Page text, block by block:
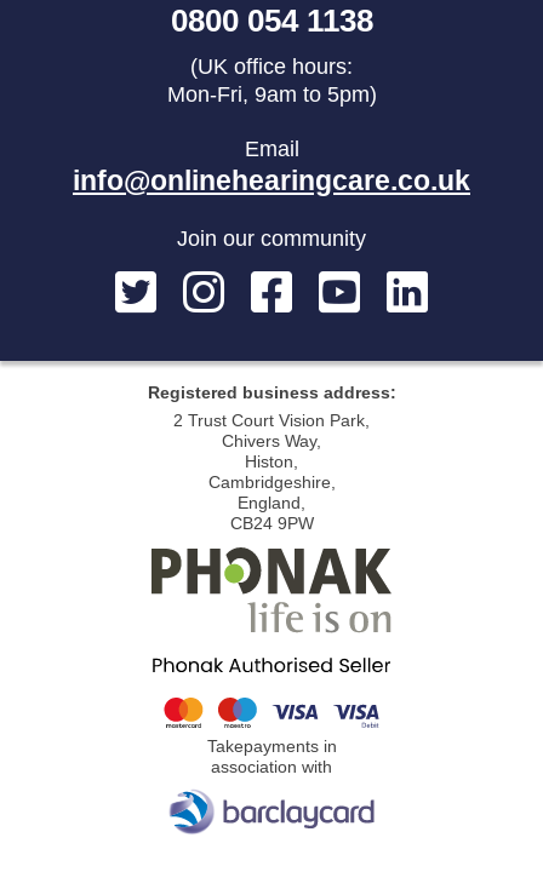
0800 054 1138
(UK office hours:
Mon-Fri, 9am to 5pm)
Email
info@onlinehearingcare.co.uk
Join our community
Registered business address:
2 Trust Court Vision Park,
Chivers Way,
Histon,
Cambridgeshire,
England,
CB24 9PW
Takepayments in
association with